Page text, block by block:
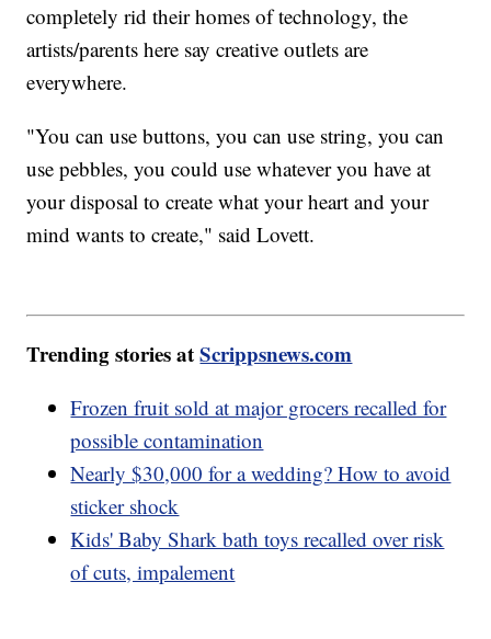
completely rid their homes of technology, the
artists/parents here say creative outlets are
everywhere.
"You can use buttons, you can use string, you can
use pebbles, you could use whatever you have at
your disposal to create what your heart and your
mind wants to create," said Lovett.
Trending stories atScrippsnews.com
Frozen fruit sold at major grocers recalled for
possible contamination
Nearly $30,000 for a wedding? How to avoid
sticker shock
Kids' Baby Shark bath toys recalled over risk
of cuts, impalement